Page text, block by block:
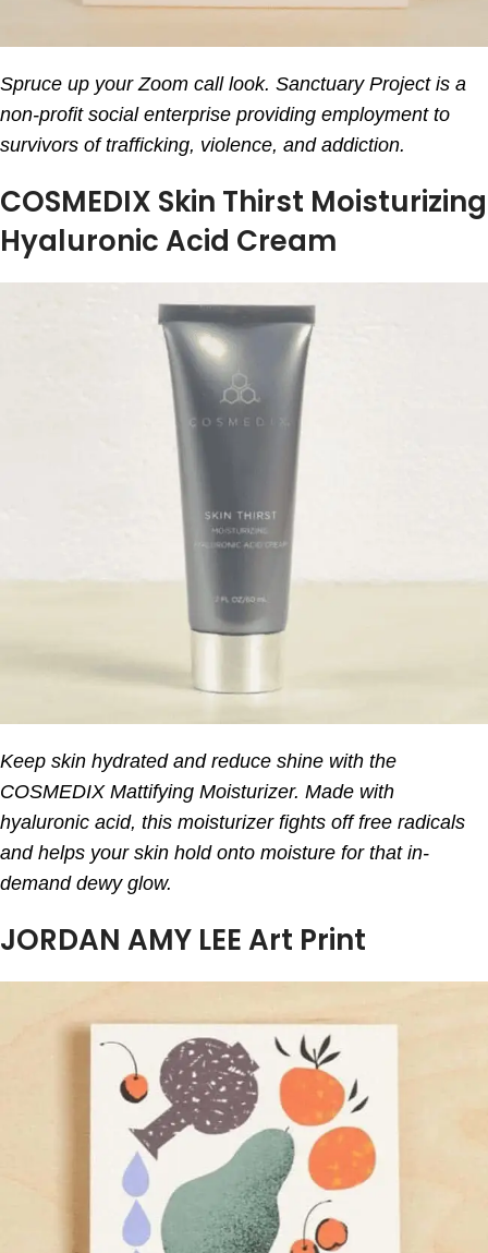
Spruce up your Zoom call look. Sanctuary Project is a
non-profit social enterprise providing employment to
survivors of trafficking, violence, and addiction.
COSMEDIX Skin Thirst Moisturizing
Hyaluronic Acid Cream
Keep skin hydrated and reduce shine with the
COSMEDIX Mattifying Moisturizer. Made with
hyaluronic acid, this moisturizer fights off free radicals
and helps your skin hold onto moisture for that in-
demand dewy glow.
JORDAN AMY LEE Art Print